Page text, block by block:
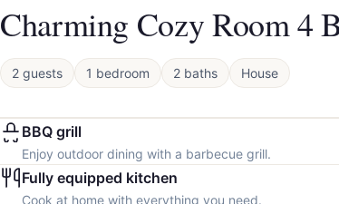
Charming Cozy Room 4
2 guests 1 bedroom 2 baths House
BBQ grill
Enjoy outdoor dining with a barbecue grill.
Fully equipped kitchen
Cook at home with everything you need.